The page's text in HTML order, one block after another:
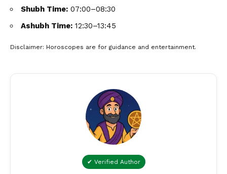
Shubh Time: 07:00–08:30
Ashubh Time: 12:30–13:45
Disclaimer: Horoscopes are for guidance and entertainment.
✔ Verified Author